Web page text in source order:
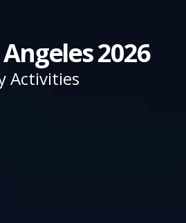
2026
Activities